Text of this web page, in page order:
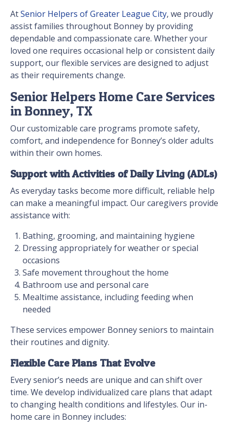
AtSenior Helpers of Greater League City, we proudly
assist families throughout Bonney by providing
dependable and compassionate care. Whether your
loved one requires occasional help or consistent daily
support, our flexible services are designed to adjust
as their requirements change.
Senior Helpers Home Care Services
in Bonney, TX
Our customizable care programs promote safety,
comfort, and independence for Bonney’s older adults
within their own homes.
Support with Activities of Daily Living (ADLs)
As everyday tasks become more difficult, reliable help
can make a meaningful impact. Our caregivers provide
assistance with:
Bathing, grooming, and maintaining hygiene
Dressing appropriately for weather or special
occasions
Safe movement throughout the home
Bathroom use and personal care
Mealtime assistance, including feeding when
needed
These services empower Bonney seniors to maintain
their routines and dignity.
Flexible Care Plans That Evolve
Every senior’s needs are unique and can shift over
time. We develop individualized care plans that adapt
to changing health conditions and lifestyles. Our in-
home care in Bonney includes: